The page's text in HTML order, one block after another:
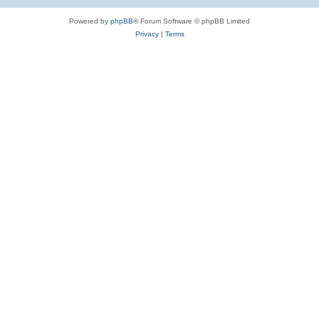
Powered by phpBB® Forum Software © phpBB Limited
Privacy| Terms